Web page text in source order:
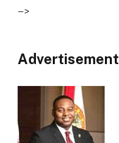
–>
Advertisement